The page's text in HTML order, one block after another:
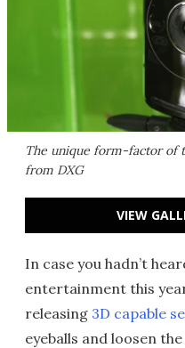
The unique form-factor of
from DXG
VIEW
In case you hadn’t
entertainment this
releasing 3D capable
eyeballs and loosen